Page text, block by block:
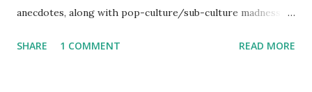
anecdotes, along with pop-culture/sub-culture madness to
series that is hosted on
SHARE 1 COMMENT READ MORE